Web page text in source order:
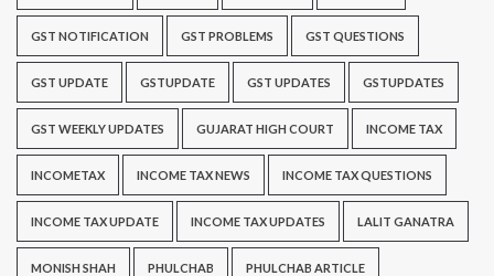
GST NOTIFICATION GST PROBLEMS GST QUESTIONS
GST UPDATE GSTUPDATE GST UPDATES GSTUPDATES
GST WEEKLY UPDATES GUJARAT HIGH COURT INCOME TAX
INCOMETAX INCOME TAX NEWS INCOME TAX QUESTIONS
INCOME TAX UPDATE INCOME TAX UPDATES LALIT GANATRA
MONISH SHAH PHULCHAB PHULCHAB ARTICLE